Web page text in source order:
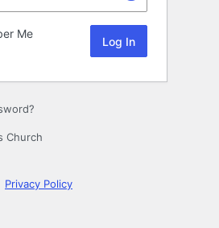
Me
Church
Privacy Policy